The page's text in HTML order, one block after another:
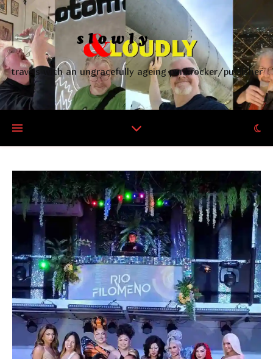
travels with an ungracefully ageing punkrocker/publisher